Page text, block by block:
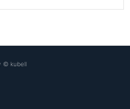
© kubell